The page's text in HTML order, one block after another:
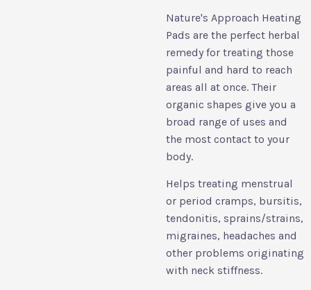
Nature's Approach Heating
Pads are the perfect herbal
remedy for treating those
painful and hard to reach
areas all at once. Their
organic shapes give you a
broad range of uses and
the most contact to your
body.
Helps treating menstrual
or period cramps, bursitis,
tendonitis, sprains/strains,
migraines, headaches and
other problems originating
with neck stiffness.